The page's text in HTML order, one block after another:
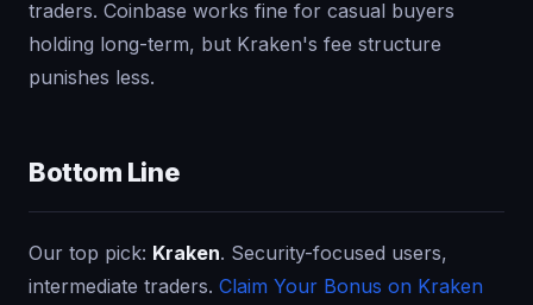
traders. Coinbase works fine for casual buyers
holding long-term, but Kraken's fee structure
punishes less.
Bottom Line
Our top pick: Kraken. Security-focused users,
intermediate traders. Claim Your Bonus on Kraken